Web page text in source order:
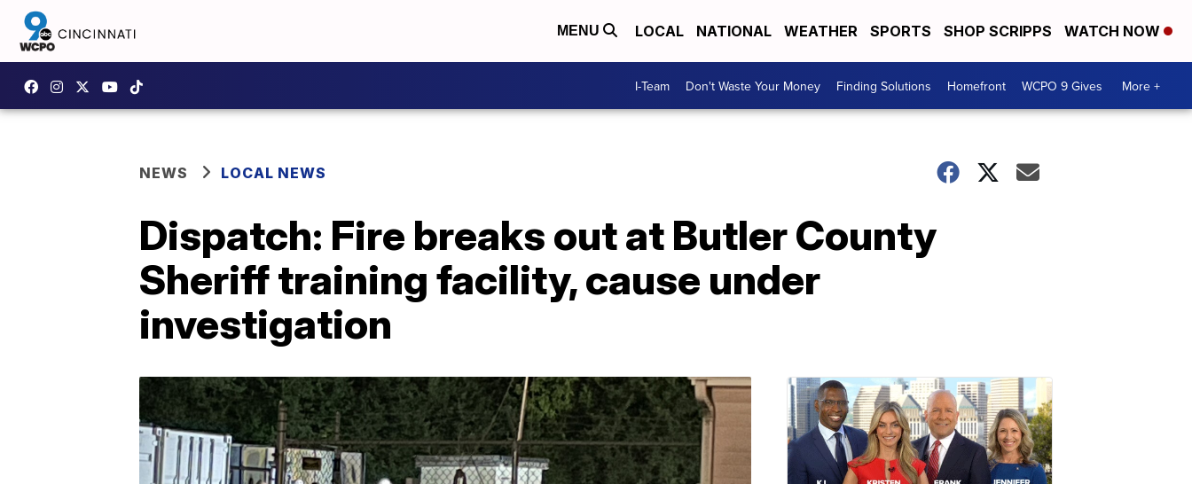
MENU LOCAL NATIONAL WEATHER SPORTS SHOP SCRIPPS WATCH NOW
I-Team Don't Waste Your Money Finding Solutions Homefront WCPO 9 Gives More +
NEWS LOCAL NEWS
Dispatch: Fire breaks out at Butler County
Sheriff training facility, cause under
investigation